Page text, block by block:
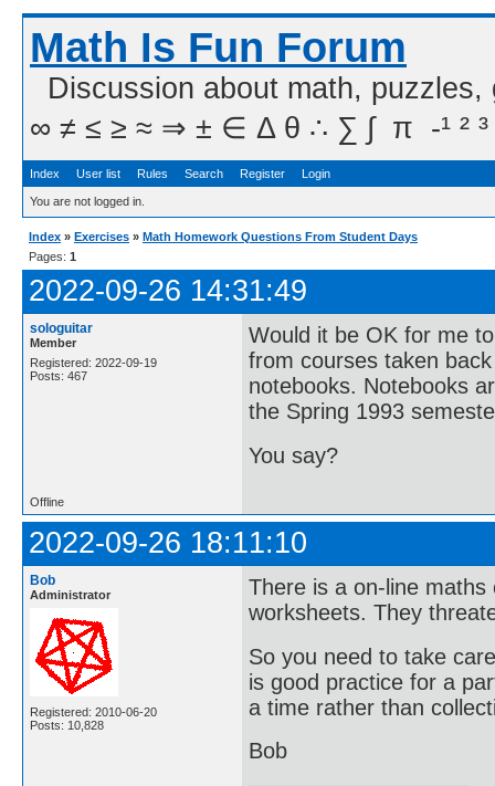
Math Is Fun Forum
Discussion about math,
∞ ≠ ≤ ≥ ≈ ⇒ ± ∈ Δ θ ∴ ∑ ∫  π  -¹ ² ³
Index User list Rules Search Register Login
You are not logged in.
Index » Exercises » Math Homework Questions From Student Days
Pages: 1
2022-09-26 14:31:49
sologuitar
Member
Registered: 2022-09-19
Posts: 467
Would it be OK for me
from courses taken
notebooks. Notebooks
the Spring 1993
You say?
Offline
2022-09-26 18:11:10
Bob
Administrator
Registered: 2010-06-20
Posts: 10,828
There is a on-line
worksheets. They
So you need to take
is good practice for a
a time rather than
Bob